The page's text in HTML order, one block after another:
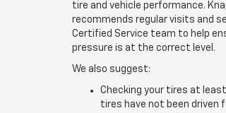
tire and vehicle performance.
recommends regular visits and
Certified Service team to help
pressure is at the correct level.
We also suggest:
Checking your tires at
tires have not been driven